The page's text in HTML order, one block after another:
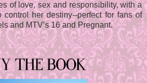
of love, sex and responsibility, with a
control her destiny--perfect for fans of
and MTV’s 16 and Pregnant.